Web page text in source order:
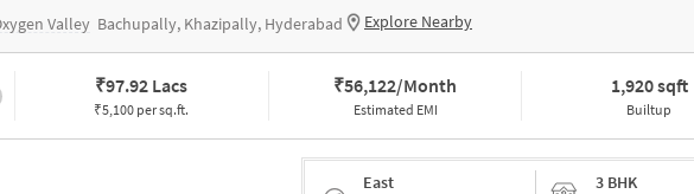
Valley Bachupally, Khazipally, Hyderabad Explore Nearby
₹97.92 Lacs
₹5,100 per sq.ft.
₹56,122/Month
Estimated EMI
1,920 sqft
Builtup
East 3 BHK